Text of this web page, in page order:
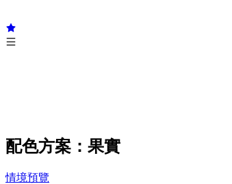
配色方案：果實
情境預覽